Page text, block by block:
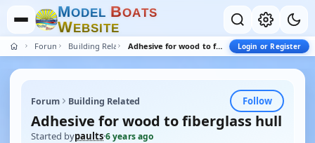
MODEL BOATS
WEBSITE
Forum Building Related Adhesive for wood to fiberglass hull Login or Register
Forum Building Related Follow
Adhesive for wood to fiberglass hull
Started bypaults·6 years ago